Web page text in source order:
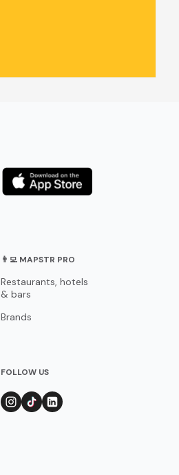
👨‍💻 MAPSTR PRO
Restaurants, hotels
& bars
Brands
FOLLOW US